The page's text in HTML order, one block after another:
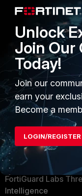
PRODUCTS
Enterprise
Secure Networking
User and Device
Security Operations
Application Security
FortiGuard Labs
Intelligence
Unlock
Join Our
Today!
Join our
earn your
Become a
LOGIN/REGISTER